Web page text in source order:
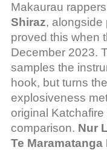
Makaurau rappers
Shiraz, alongside
proved this when
December 2023.
samples the
hook, but turns
explosiveness
original
comparison. Nur
Te Maramatanga